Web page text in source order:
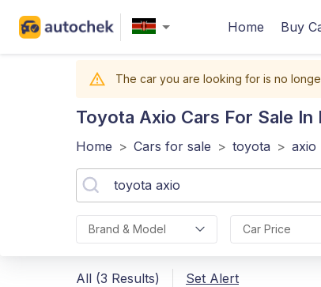
Home Buy
The car you are looking for is no
Toyota Axio Cars For Sale In
Home > Cars for sale > toyota > axio
Brand & Model Car Price
All (3 Results) Set Alert